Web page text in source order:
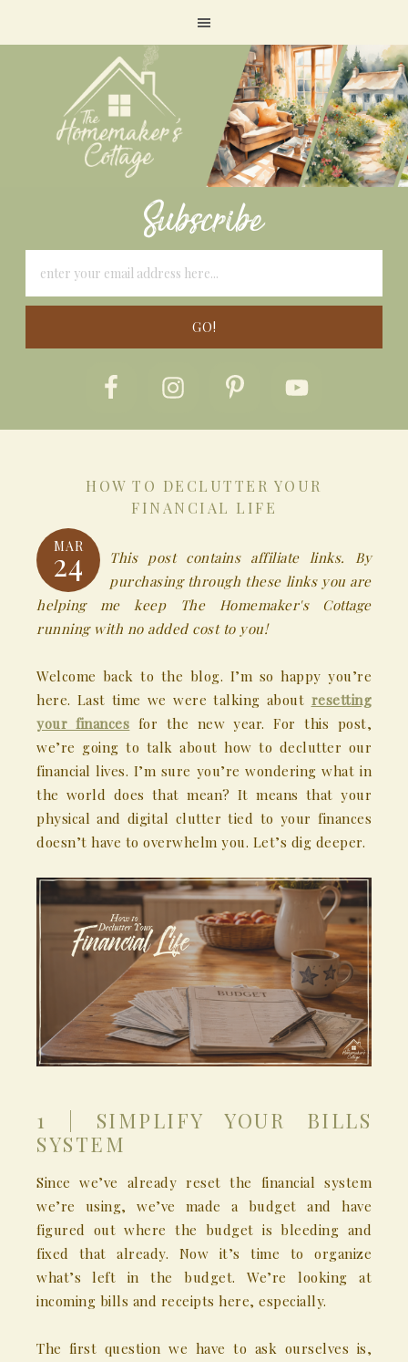
Subscribe
HOW TO DECLUTTER YOUR
FINANCIAL LIFE
MAR
24
This post contains affiliate links. By
purchasing through these links you are
helping me keep The Homemaker's Cottage
running with no added cost to you!
Welcome back to the blog. I’m so happy you’re
here. Last time we were talking about resetting
your finances for the new year. For this post,
we’re going to talk about how to declutter our
financial lives. I’m sure you’re wondering what in
the world does that mean? It means that your
physical and digital clutter tied to your finances
doesn’t have to overwhelm you. Let’s dig deeper.
1 | SIMPLIFY YOUR BILLS
SYSTEM
Since we’ve already reset the financial system
we’re using, we’ve made a budget and have
figured out where the budget is bleeding and
fixed that already. Now it’s time to organize
what’s left in the budget. We’re looking at
incoming bills and receipts here, especially.
The first question we have to ask ourselves is,